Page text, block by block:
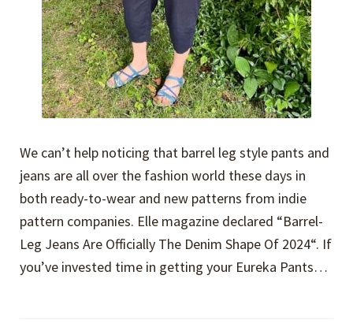
We can’t help noticing that barrel leg style pants and
jeans are all over the fashion world these days in
both ready-to-wear and new patterns from indie
pattern companies. Elle magazine declared “Barrel-
Leg Jeans Are Officially The Denim Shape Of 2024“. If
you’ve invested time in getting your Eureka Pants…